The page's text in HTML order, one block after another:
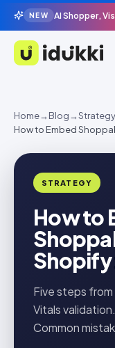
NEW AI Shopper,
Idukki
Home→Blog→Strategy
How to Embed
STRATEGY
How to
Five steps
Vitals
Common